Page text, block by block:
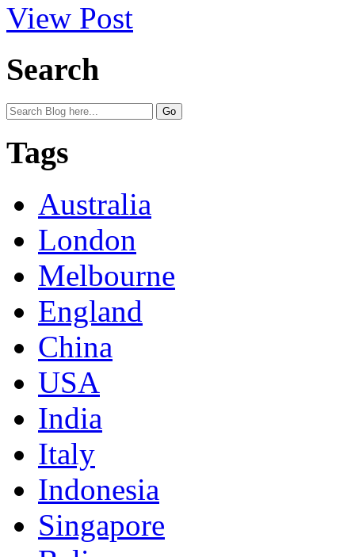
View Post
Search
Tags
Australia
London
Melbourne
England
China
USA
India
Italy
Indonesia
Singapore